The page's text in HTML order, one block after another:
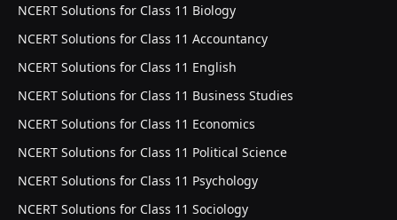
NCERT Solutions for Class 11 Biology
NCERT Solutions for Class 11 Accountancy
NCERT Solutions for Class 11 English
NCERT Solutions for Class 11 Business Studies
NCERT Solutions for Class 11 Economics
NCERT Solutions for Class 11 Political Science
NCERT Solutions for Class 11 Psychology
NCERT Solutions for Class 11 Sociology